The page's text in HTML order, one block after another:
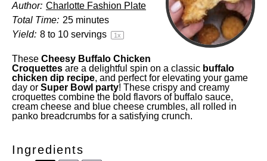
Author: Charlotte Fashion Plate
Total Time: 25 minutes
Yield: 8 to 10 servings 1x
These Cheesy Buffalo Chicken
Croquettes are a delightful spin on a classic buffalo
chicken dip recipe, and perfect for elevating your game
day or Super Bowl party! These crispy and creamy
croquettes combine the bold flavors of buffalo sauce,
cream cheese and blue cheese crumbles, all rolled in
panko breadcrumbs for a satisfying crunch.
Ingredients